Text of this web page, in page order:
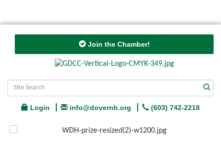
Join the Chamber!
Login info@dovernh.org (603) 742-2218